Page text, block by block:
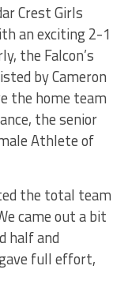
Crest Girls
an exciting 2-1
the Falcon’s
by Cameron
the home team
the senior
Athlete of
the total team
came out a bit
half and
full effort,